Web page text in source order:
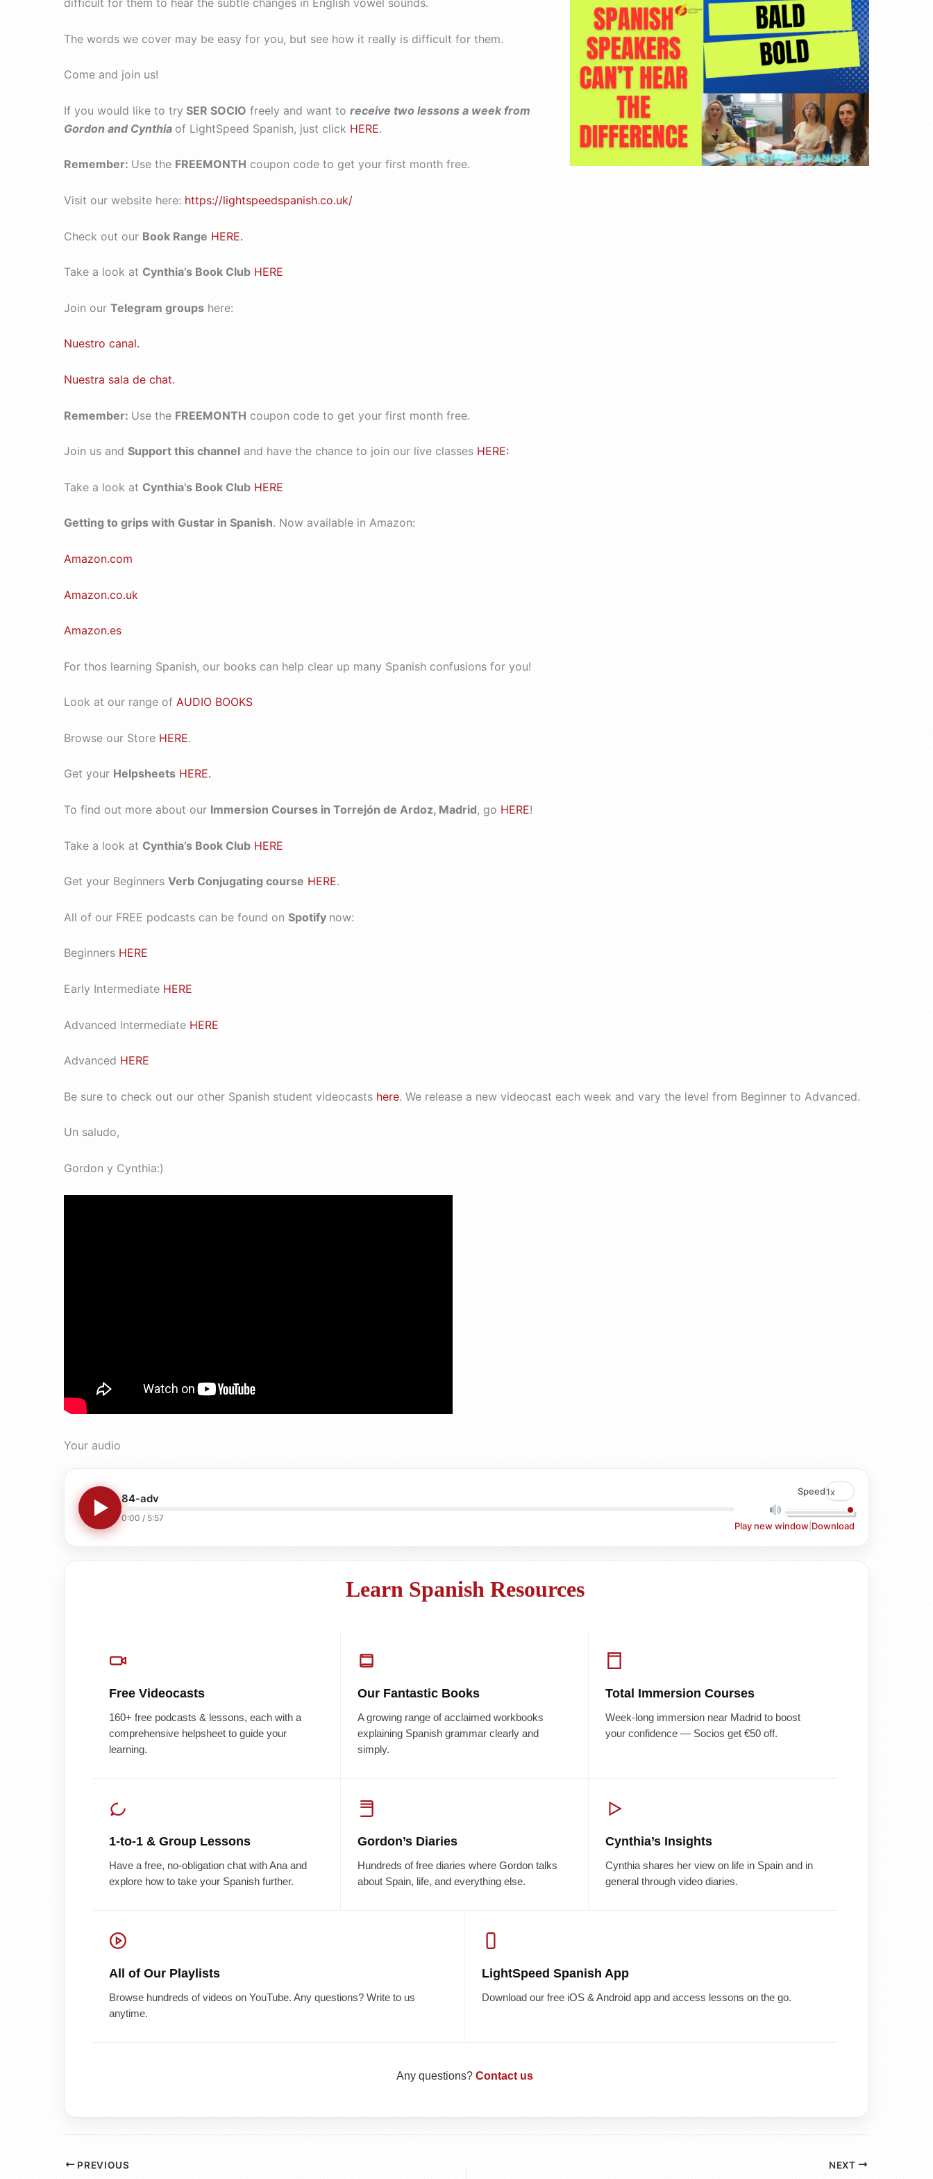
difficult for them to hear the subtle changes in English vowel sounds.
The words we cover may be easy for you, but see how it really is difficult for them.
Come and join us!
If you would like to try SER SOCIO freely and want to receive two lessons a week from
Gordon and Cynthia of LightSpeed Spanish, just click HERE.
Remember: Use the FREEMONTH coupon code to get your first month free.
Visit our website here: https://lightspeedspanish.co.uk/
Check out our Book Range HERE.
Take a look at Cynthia’s Book Club HERE
Join our Telegram groups here:
Nuestro canal.
Nuestra sala de chat.
Remember: Use the FREEMONTH coupon code to get your first month free.
Join us and Support this channel and have the chance to join our live classes HERE:
Take a look at Cynthia’s Book Club HERE
Getting to grips with Gustar in Spanish. Now available in Amazon:
Amazon.com
Amazon.co.uk
Amazon.es
For thos learning Spanish, our books can help clear up many Spanish confusions for you!
Look at our range of AUDIO BOOKS
Browse our Store HERE.
Get your Helpsheets HERE.
To find out more about our Immersion Courses in Torrejón de Ardoz, Madrid, go HERE!
Take a look at Cynthia’s Book Club HERE
Get your Beginners Verb Conjugating course HERE.
All of our FREE podcasts can be found on Spotify now:
Beginners HERE
Early Intermediate HERE
Advanced Intermediate HERE
Advanced HERE
Be sure to check out our other Spanish student videocasts here. We release a new videocast each week and vary the level from Beginner to Advanced.
Un saludo,
Gordon y Cynthia:)
Your audio
84-adv
0:00 / 5:57
Speed
Play new window Download
Learn Spanish Resources
Free Videocasts
160+ free podcasts & lessons, each with a
comprehensive helpsheet to guide your
learning.
Our Fantastic Books
A growing range of acclaimed workbooks
explaining Spanish grammar clearly and
simply.
Total Immersion Courses
Week-long immersion near Madrid to boost
your confidence — Socios get €50 off.
1-to-1 & Group Lessons
Have a free, no-obligation chat with Ana and
explore how to take your Spanish further.
Gordon’s Diaries
Hundreds of free diaries where Gordon talks
about Spain, life, and everything else.
Cynthia’s Insights
Cynthia shares her view on life in Spain and in
general through video diaries.
All of Our Playlists
Browse hundreds of videos on YouTube. Any questions? Write to us
anytime.
LightSpeed Spanish App
Download our free iOS & Android app and access lessons on the go.
Any questions? Contact us
PREVIOUS NEXT